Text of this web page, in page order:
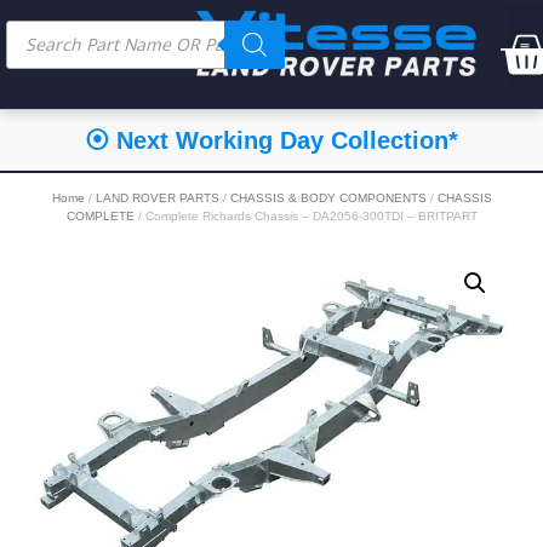
⦿ Next Working Day Collection*
Home / LAND ROVER PARTS / CHASSIS & BODY COMPONENTS / CHASSIS
COMPLETE / Complete Richards Chassis – DA2056-300TDI – BRITPART